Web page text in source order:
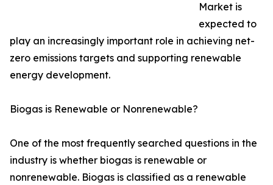
Market is
expected to
play an increasingly important role in achieving net-
zero emissions targets and supporting renewable
energy development.
Biogas is Renewable or Nonrenewable?
One of the most frequently searched questions in the
industry is whether biogas is renewable or
nonrenewable. Biogas is classified as a renewable